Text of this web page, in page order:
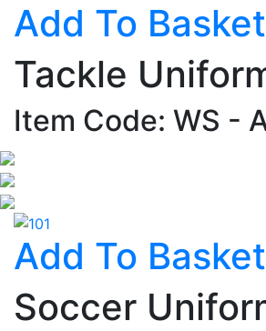
Add To Basket
Tackle
Item Code: WS -
Add To Basket
Soccer